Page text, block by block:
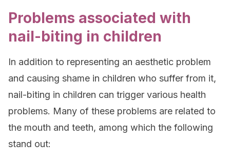
Problems associated with
nail-biting in children
In addition to representing an aesthetic problem
and causing shame in children who suffer from it,
nail-biting in children can trigger various health
problems. Many of these problems are related to
the mouth and teeth, among which the following
stand out: